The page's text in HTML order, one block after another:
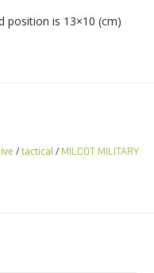
position is 13×10 (cm)
/tactical / MILCOT MILITARY